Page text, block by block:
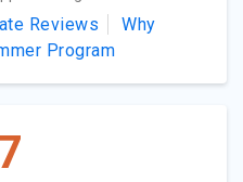
Reviews
Why
Program